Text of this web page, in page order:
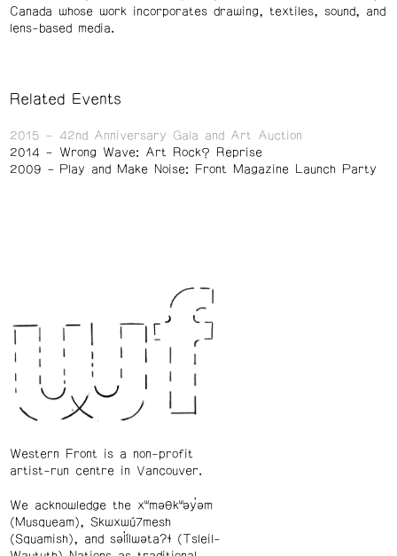
Canada whose work incorporates drawing, textiles, sound, and
lens-based media.
Related Events
2015
42nd Anniversary Gala and Art Auction
2014
Wrong Wave: Art Rock? Reprise
2009
Play and Make Noise: Front Magazine Launch Party
Western Front is a non-profit
artist-run centre in Vancouver.
We acknowledge the xʷməθkʷəy̓əm
(Musqueam), Skwxwú7mesh
(Squamish), and səl̓ílwətaʔɬ (Tsleil-